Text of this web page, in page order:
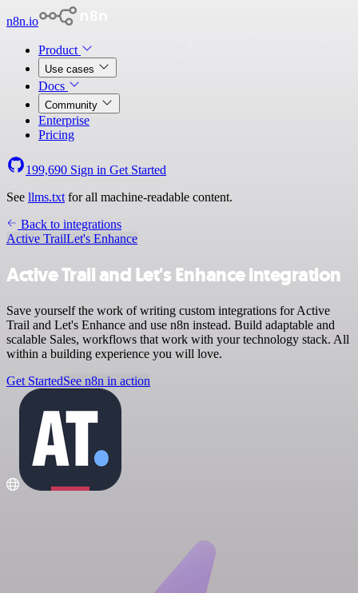
n8n.io
Product
Use cases
Docs
Community
Enterprise
Pricing
199,690 Sign in Get Started
See llms.txt for all machine-readable content.
Back to integrations
Active TrailLet's Enhance
Active Trail and Let's Enhance integration
Save yourself the work of writing custom integrations for Active
Trail and Let's Enhance and use n8n instead. Build adaptable and
scalable Sales, workflows that work with your technology stack. All
within a building experience you will love.
Get StartedSee n8n in action